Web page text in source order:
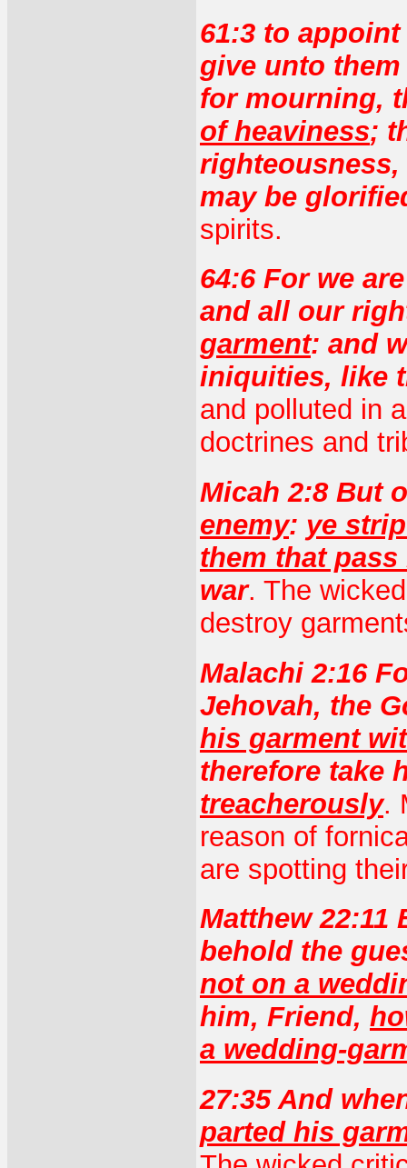
61:3 to
give unto
for mourning,
of heaviness;
may be
spirits.
64:6 For we
and all our
garment: and
iniquities, like
and polluted in
doctrines and
Micah 2:8 But
enemy: ye
them that
war. The
destroy
Malachi 2:16
Jehovah, the
his garment
therefore take
treacherously.
reason of
are spotting
Matthew 22:11
behold the
not on a
him, Friend,
a wedding-
27:35 And
parted his